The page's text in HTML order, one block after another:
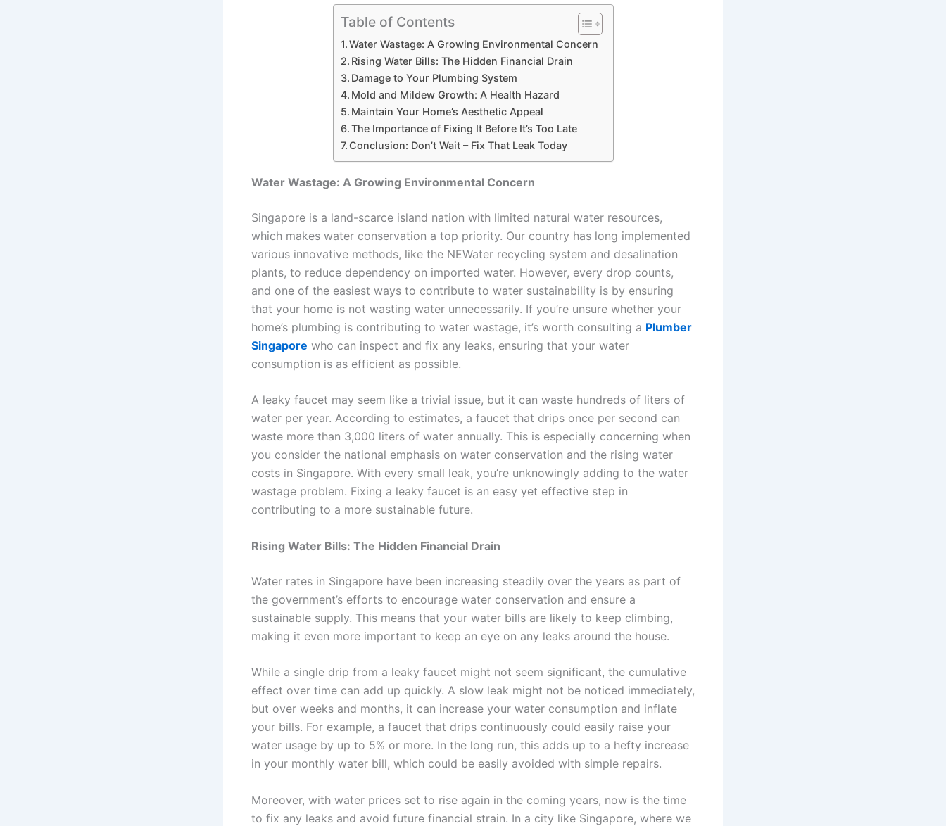
Table of Contents
Water Wastage: A Growing Environmental Concern
Rising Water Bills: The Hidden Financial Drain
Damage to Your Plumbing System
Mold and Mildew Growth: A Health Hazard
Maintain Your Home’s Aesthetic Appeal
The Importance of Fixing It Before It’s Too Late
Conclusion: Don’t Wait – Fix That Leak Today
Water Wastage: A Growing Environmental Concern
Singapore is a land-scarce island nation with limited natural water resources,
which makes water conservation a top priority. Our country has long implemented
various innovative methods, like the NEWater recycling system and desalination
plants, to reduce dependency on imported water. However, every drop counts,
and one of the easiest ways to contribute to water sustainability is by ensuring
that your home is not wasting water unnecessarily. If you’re unsure whether your
home’s plumbing is contributing to water wastage, it’s worth consulting a Plumber
Singapore who can inspect and fix any leaks, ensuring that your water
consumption is as efficient as possible.
A leaky faucet may seem like a trivial issue, but it can waste hundreds of liters of
water per year. According to estimates, a faucet that drips once per second can
waste more than 3,000 liters of water annually. This is especially concerning when
you consider the national emphasis on water conservation and the rising water
costs in Singapore. With every small leak, you’re unknowingly adding to the water
wastage problem. Fixing a leaky faucet is an easy yet effective step in
contributing to a more sustainable future.
Rising Water Bills: The Hidden Financial Drain
Water rates in Singapore have been increasing steadily over the years as part of
the government’s efforts to encourage water conservation and ensure a
sustainable supply. This means that your water bills are likely to keep climbing,
making it even more important to keep an eye on any leaks around the house.
While a single drip from a leaky faucet might not seem significant, the cumulative
effect over time can add up quickly. A slow leak might not be noticed immediately,
but over weeks and months, it can increase your water consumption and inflate
your bills. For example, a faucet that drips continuously could easily raise your
water usage by up to 5% or more. In the long run, this adds up to a hefty increase
in your monthly water bill, which could be easily avoided with simple repairs.
Moreover, with water prices set to rise again in the coming years, now is the time
to fix any leaks and avoid future financial strain. In a city like Singapore, where we